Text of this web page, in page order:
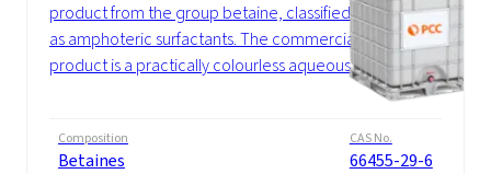
product from the group betaine, classified
as amphoteric surfactants. The commercial
product is a practically colourless aqueous...
Composition
Betaines
CAS No.
66455-29-6